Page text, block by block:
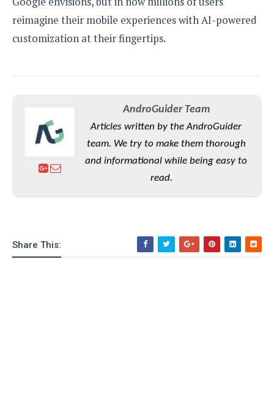
reimagine their mobile experiences with AI-powered
customization at their fingertips.
AndroGuider Team
Articles written by the AndroGuider
team. We try to make them thorough
and informational while being easy to
read.
Share This: